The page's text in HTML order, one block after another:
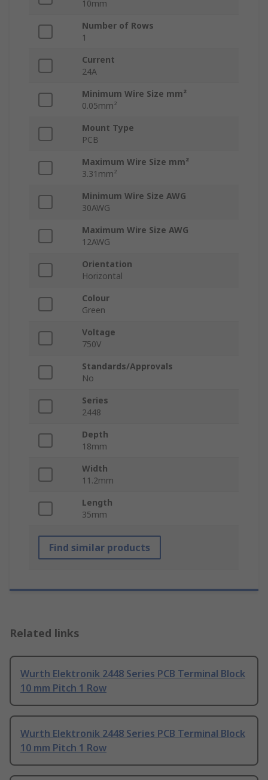
10mm
Number of Rows
1
Current
24A
Minimum Wire Size mm²
0.05mm²
Mount Type
PCB
Maximum Wire Size mm²
3.31mm²
Minimum Wire Size AWG
30AWG
Maximum Wire Size AWG
12AWG
Orientation
Horizontal
Colour
Green
Voltage
750V
Standards/Approvals
No
Series
2448
Depth
18mm
Width
11.2mm
Length
35mm
Find similar products
Related links
Wurth Elektronik 2448 Series PCB Terminal Block
10 mm Pitch 1 Row
Wurth Elektronik 2448 Series PCB Terminal Block
10 mm Pitch 1 Row